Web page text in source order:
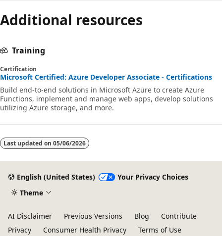
Additional resources
Training
Certification
Microsoft Certified: Azure Developer Associate - Certifications
Build end-to-end solutions in Microsoft Azure to create Azure
Functions, implement and manage web apps, develop solutions
utilizing Azure storage, and more.
Last updated on 05/06/2026
English (United States)
Your Privacy Choices
Theme
AI Disclaimer Previous Versions Blog
Contribute
Privacy
Consumer Health Privacy
Terms of Use